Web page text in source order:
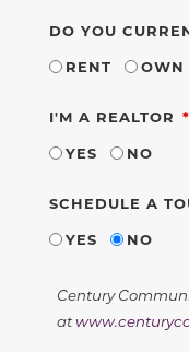
DO YOU
RENT
OWN
I'M A REALTOR
YES
NO
SCHEDULE A
YES
NO
Century
at